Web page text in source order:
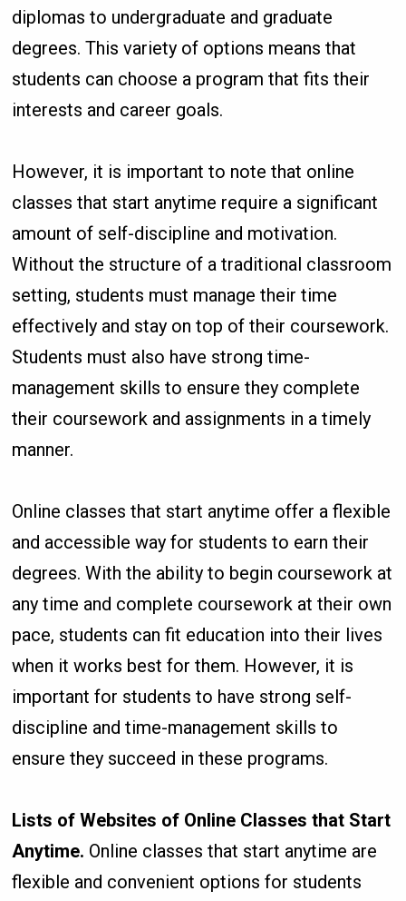
diplomas to undergraduate and graduate
degrees. This variety of options means that
students can choose a program that fits their
interests and career goals.
However, it is important to note that online
classes that start anytime require a significant
amount of self-discipline and motivation.
Without the structure of a traditional classroom
setting, students must manage their time
effectively and stay on top of their coursework.
Students must also have strong time-
management skills to ensure they complete
their coursework and assignments in a timely
manner.
Online classes that start anytime offer a flexible
and accessible way for students to earn their
degrees. With the ability to begin coursework at
any time and complete coursework at their own
pace, students can fit education into their lives
when it works best for them. However, it is
important for students to have strong self-
discipline and time-management skills to
ensure they succeed in these programs.
Lists of Websites of Online Classes that Start
Anytime. Online classes that start anytime are
flexible and convenient options for students